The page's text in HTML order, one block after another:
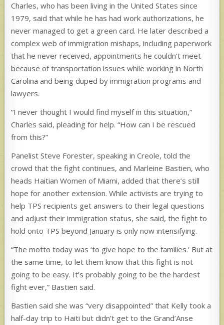
Charles, who has been living in the United States since
1979, said that while he has had work authorizations, he
never managed to get a green card. He later described a
complex web of immigration mishaps, including paperwork
that he never received, appointments he couldn’t meet
because of transportation issues while working in North
Carolina and being duped by immigration programs and
lawyers.
“I never thought I would find myself in this situation,”
Charles said, pleading for help. “How can I be rescued
from this?”
Panelist Steve Forester, speaking in Creole, told the
crowd that the fight continues, and Marleine Bastien, who
heads Haitian Women of Miami, added that there’s still
hope for another extension. While activists are trying to
help TPS recipients get answers to their legal questions
and adjust their immigration status, she said, the fight to
hold onto TPS beyond January is only now intensifying.
“The motto today was ‘to give hope to the families.’ But at
the same time, to let them know that this fight is not
going to be easy. It’s probably going to be the hardest
fight ever,” Bastien said.
Bastien said she was “very disappointed” that Kelly took a
half-day trip to Haiti but didn’t get to the Grand’Anse